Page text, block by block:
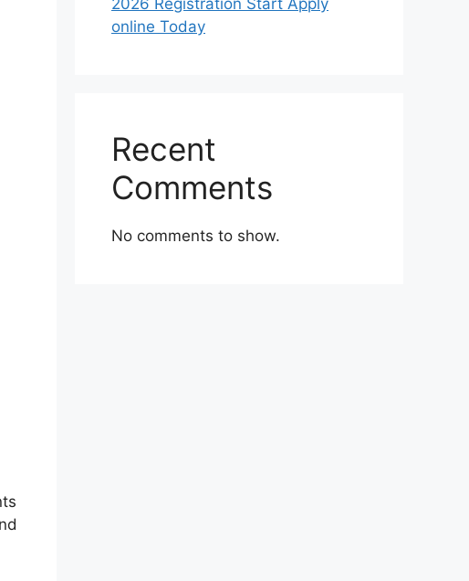
2026 Registration Start Apply
online Today
Recent
Comments
No comments to show.